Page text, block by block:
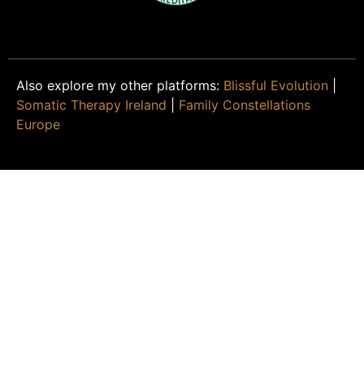
Also explore my other platforms: Blissful Evolution
Somatic Therapy Ireland
Family Constellations
Europe